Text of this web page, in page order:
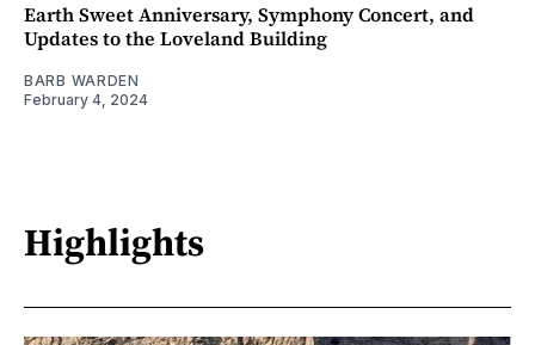
Earth Sweet Anniversary, Symphony Concert, and
Updates to the Loveland Building
BARB WARDEN
February 4, 2024
Highlights